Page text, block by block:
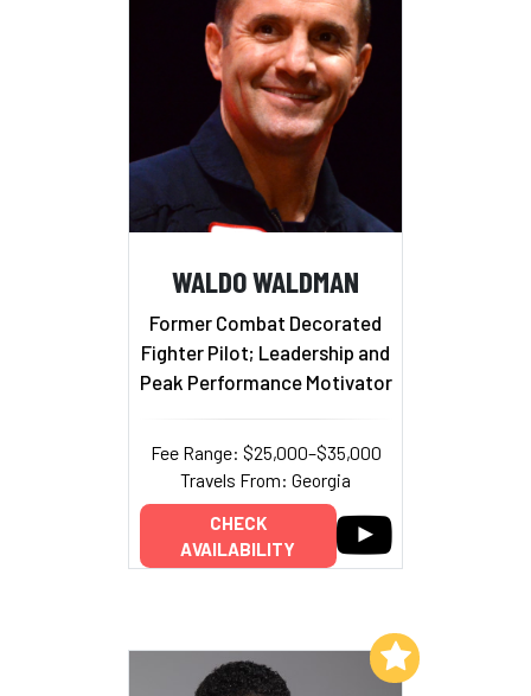
WALDO WALDMAN
Former Combat Decorated
Fighter Pilot; Leadership and
Peak Performance Motivator
Fee Range: $25,000–$35,000
Travels From: Georgia
CHECK
AVAILABILITY
Add to My List